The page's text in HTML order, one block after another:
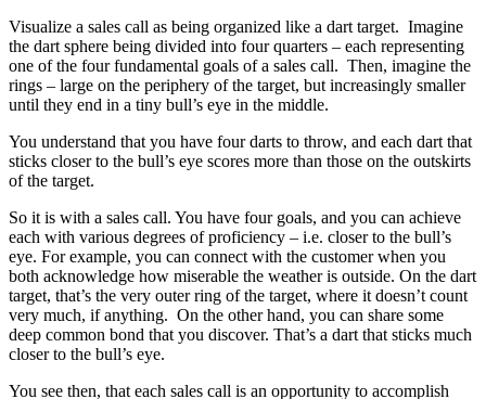
Visualize a sales call as being organized like a dart target. Imagine
the dart sphere being divided into four quarters – each representing
one of the four fundamental goals of a sales call. Then, imagine the
rings – large on the periphery of the target, but increasingly smaller
until they end in a tiny bull’s eye in the middle.
You understand that you have four darts to throw, and each dart that
sticks closer to the bull’s eye scores more than those on the outskirts
of the target.
So it is with a sales call. You have four goals, and you can achieve
each with various degrees of proficiency – i.e. closer to the bull’s
eye. For example, you can connect with the customer when you
both acknowledge how miserable the weather is outside. On the dart
target, that’s the very outer ring of the target, where it doesn’t count
very much, if anything. On the other hand, you can share some
deep common bond that you discover. That’s a dart that sticks much
closer to the bull’s eye.
You see then, that each sales call is an opportunity to accomplish